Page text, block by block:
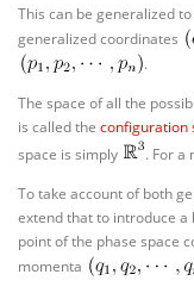
This can be generalized
generalized coordinates
.
The space of all the
is called the configuration
space is simply
. For a
To take account of both
extend that to introduce a
point of the phase space
momenta